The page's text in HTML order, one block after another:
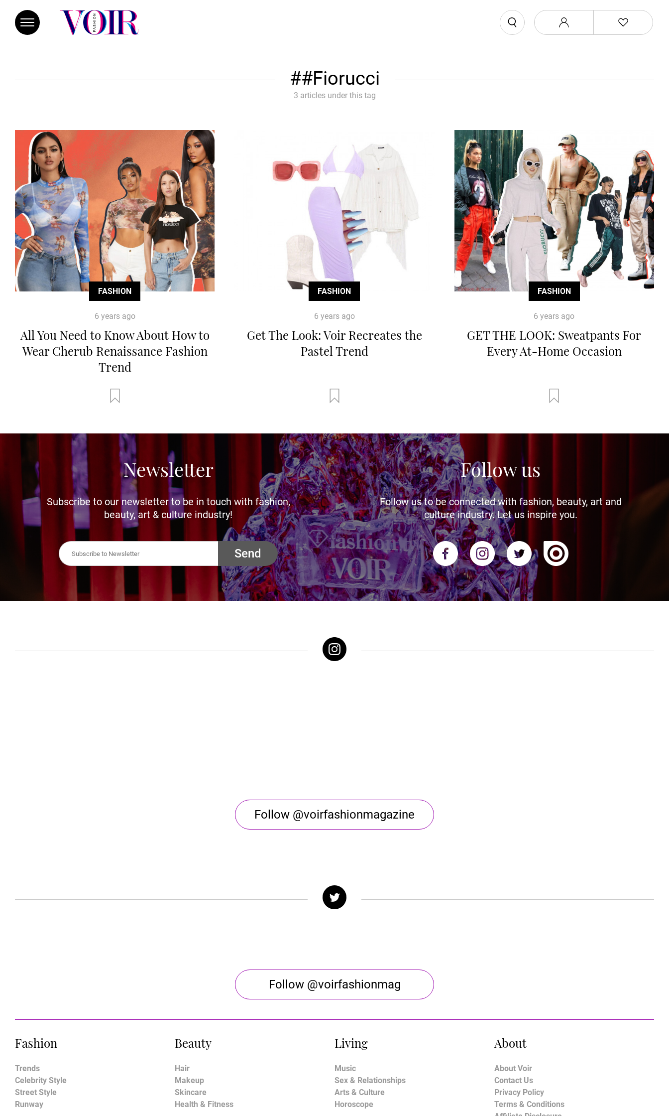
#Fiorucci
3 articles under this tag
FASHION
6 years ago
All You Need to Know About How to
Wear Cherub Renaissance Fashion
Trend
FASHION
6 years ago
Get The Look: Voir Recreates the
Pastel Trend
FASHION
6 years ago
GET THE LOOK: Sweatpants For
Every At-Home Occasion
Newsletter
Subscribe to our newsletter to be in touch with fashion,
beauty, art & culture industry!
Send
Follow us
Follow us to be connected with fashion, beauty, art and
culture industry. Let us inspire you.
Follow @voirfashionmagazine
Follow @voirfashionmag
Fashion
Trends
Celebrity Style
Street Style
Runway
Beauty
Hair
Makeup
Skincare
Health & Fitness
Living
Music
Sex & Relationships
Arts & Culture
Horoscope
About
About Voir
Contact Us
Privacy Policy
Terms & Conditions